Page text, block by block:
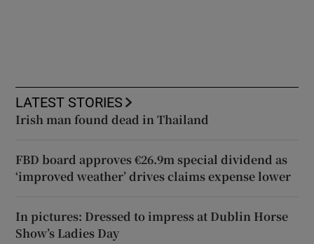
LATEST STORIES
Irish man found dead in Thailand
FBD board approves €26.9m special dividend as
‘improved weather’ drives claims expense lower
In pictures: Dressed to impress at Dublin Horse
Show’s Ladies Day